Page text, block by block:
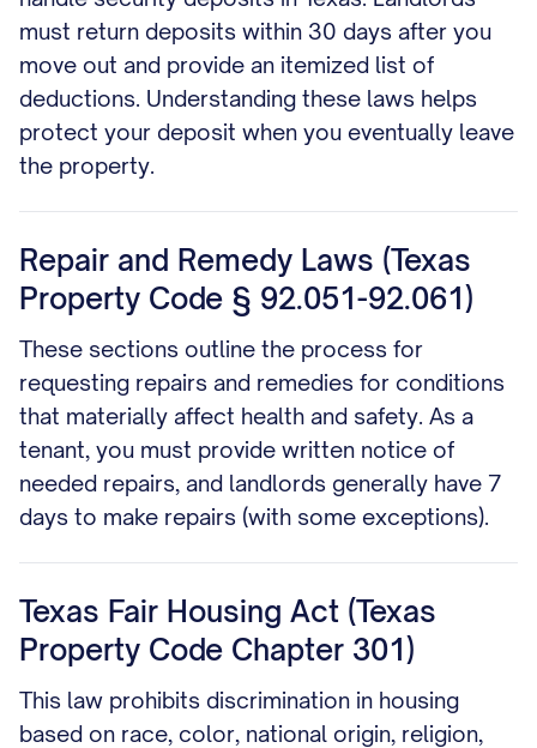
must return deposits within 30 days after you
move out and provide an itemized list of
deductions. Understanding these laws helps
protect your deposit when you eventually leave
the property.
Repair and Remedy Laws (Texas
Property Code § 92.051-92.061)
These sections outline the process for
requesting repairs and remedies for conditions
that materially affect health and safety. As a
tenant, you must provide written notice of
needed repairs, and landlords generally have 7
days to make repairs (with some exceptions).
Texas Fair Housing Act (Texas
Property Code Chapter 301)
This law prohibits discrimination in housing
based on race, color, national origin, religion,